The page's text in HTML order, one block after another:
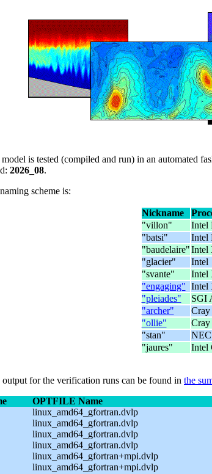
is tested (compiled and run) in an automated
2026_08.
scheme is:
Nickname
"villon"
Intel
"batsi"
Intel
"baudelaire"Intel
"glacier"
Intel
"svante"
Intel
"engaging" Intel
"pleiades"
SGI
"archer"
"ollie"
Cray
"stan"
"jaures"
Intel
output for the verification runs can be found in the
OPTFILE Name
linux_amd64_gfortran.dvlp
linux_amd64_gfortran.dvlp
linux_amd64_gfortran.dvlp
linux_amd64_gfortran.dvlp
linux_amd64_gfortran+mpi.dvlp
linux_amd64_gfortran+mpi.dvlp